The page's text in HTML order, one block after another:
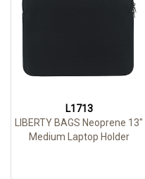
L1713
LIBERTY BAGS Neoprene 13"
Medium Laptop Holder